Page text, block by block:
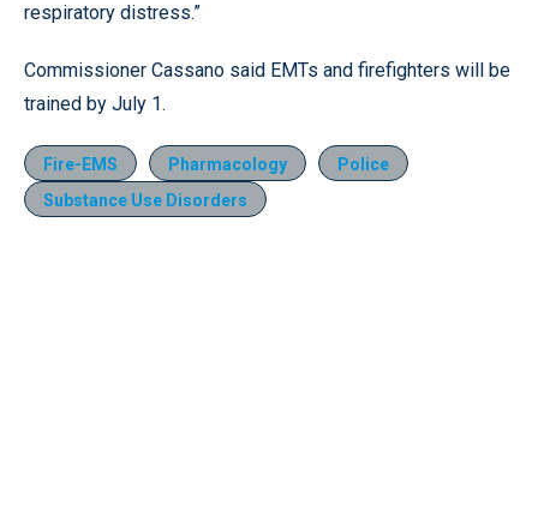
respiratory distress.”
Commissioner Cassano said EMTs and firefighters will be
trained by July 1.
Fire-EMS Pharmacology
Police
Substance Use Disorders